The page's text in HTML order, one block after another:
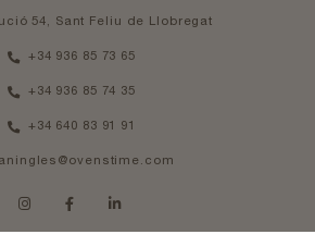
54, Sant Feliu de Llobregat
+34 936 85 73 65
+34 936 85 74 35
+34 640 83 91 91